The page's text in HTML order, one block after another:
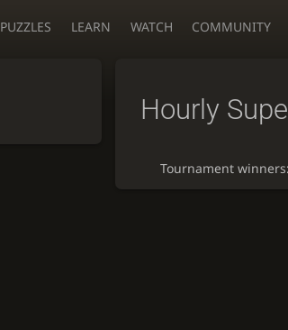
PUZZLES LEARN WATCH COMMUNITY
Hourly
Tournament winners: